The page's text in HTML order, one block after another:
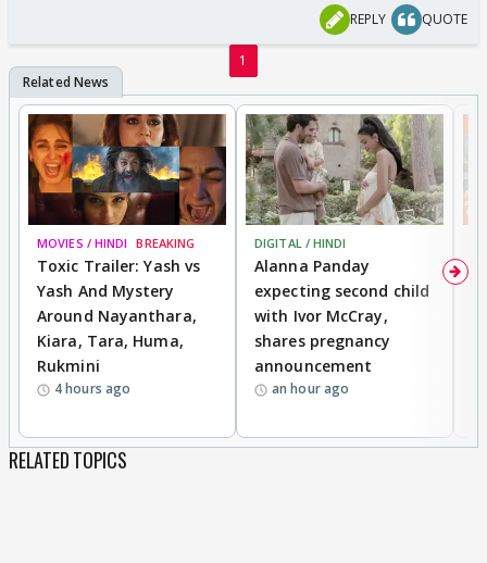
REPLY QUOTE
1
MOVIES / HINDI BREAKING
Toxic Trailer: Yash vs
Yash And Mystery
Around Nayanthara,
Kiara, Tara, Huma,
Rukmini
4 hours ago
DIGITAL / HINDI
Alanna Panday
expecting second child
with Ivor McCray,
shares pregnancy
announcement
an hour ago
RELATED TOPICS